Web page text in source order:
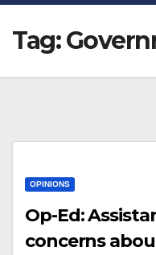
Tag:
OPINIONS
Op-Ed:
concerns